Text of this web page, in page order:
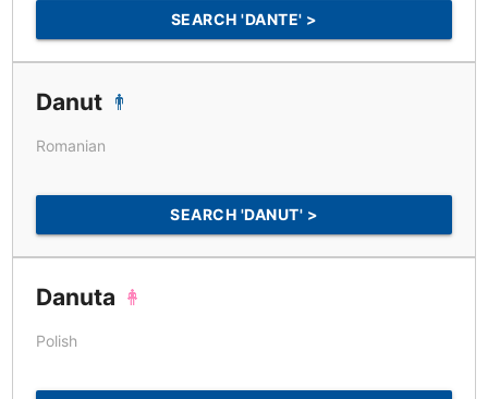
SEARCH 'DANTE' >
Danut
Romanian
SEARCH 'DANUT' >
Danuta
Polish